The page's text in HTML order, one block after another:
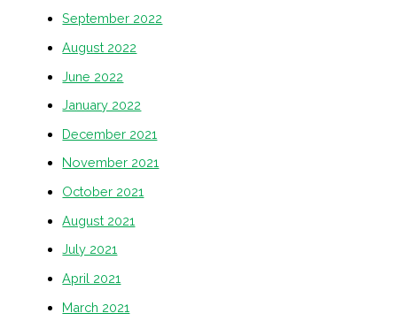
September 2022
August 2022
June 2022
January 2022
December 2021
November 2021
October 2021
August 2021
July 2021
April 2021
March 2021